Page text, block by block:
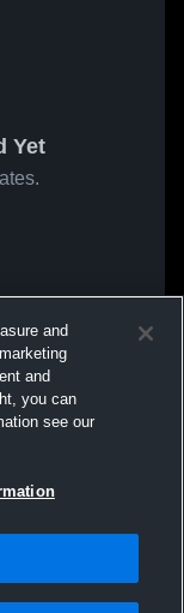
Yet
and
and
you can
see our